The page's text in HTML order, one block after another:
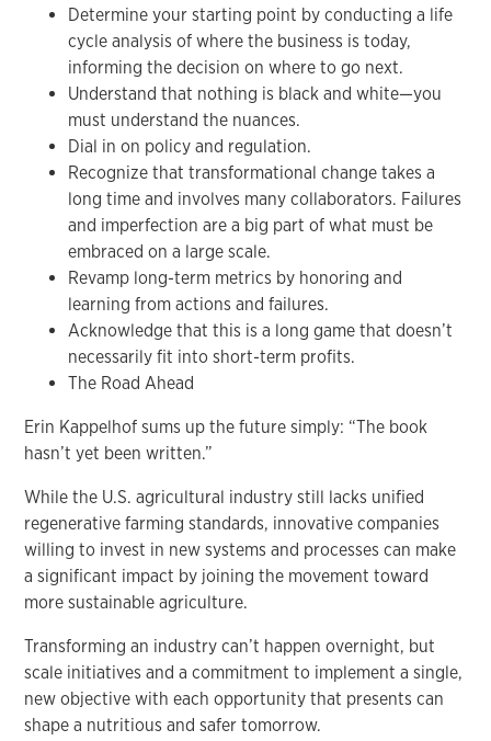
Determine your starting point by conducting a life
cycle analysis of where the business is today,
informing the decision on where to go next.
Understand that nothing is black and white—you
must understand the nuances.
Dial in on policy and regulation.
Recognize that transformational change takes a
long time and involves many collaborators. Failures
and imperfection are a big part of what must be
embraced on a large scale.
Revamp long-term metrics by honoring and
learning from actions and failures.
Acknowledge that this is a long game that doesn’t
necessarily fit into short-term profits.
The Road Ahead
Erin Kappelhof sums up the future simply: “The book
hasn’t yet been written.”
While the U.S. agricultural industry still lacks unified
regenerative farming standards, innovative companies
willing to invest in new systems and processes can make
a significant impact by joining the movement toward
more sustainable agriculture.
Transforming an industry can’t happen overnight, but
scale initiatives and a commitment to implement a single,
new objective with each opportunity that presents can
shape a nutritious and safer tomorrow.